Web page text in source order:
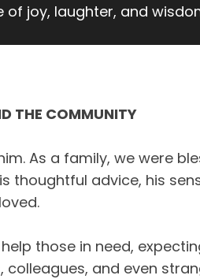
joy, laughter, and
THE COMMUNITY
As a family, we were
advice, his
those in need,
and even